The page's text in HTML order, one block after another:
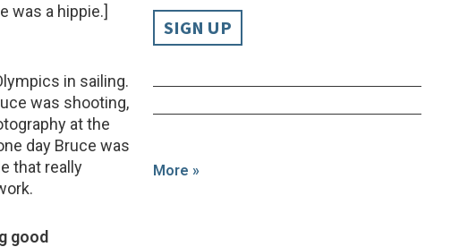
was a hippie.]
in sailing.
was shooting,
at the
day Bruce was
that really
good
SIGN UP
More »